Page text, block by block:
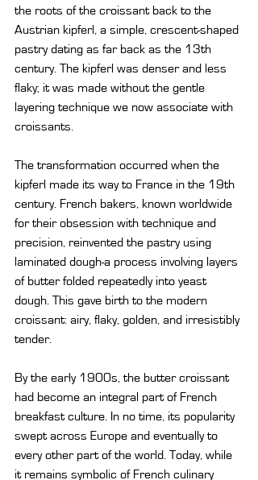
the roots of the croissant back to the
Austrian kipferl, a simple, crescent-shaped
pastry dating as far back as the 13th
century. The kipferl was denser and less
flaky; it was made without the gentle
layering technique we now associate with
croissants.
The transformation occurred when the
kipferl made its way to France in the 19th
century. French bakers, known worldwide
for their obsession with technique and
precision, reinvented the pastry using
laminated dough-a process involving layers
of butter folded repeatedly into yeast
dough. This gave birth to the modern
croissant: airy, flaky, golden, and irresistibly
tender.
By the early 1900s, the butter croissant
had become an integral part of French
breakfast culture. In no time, its popularity
swept across Europe and eventually to
every other part of the world. Today, while
it remains symbolic of French culinary